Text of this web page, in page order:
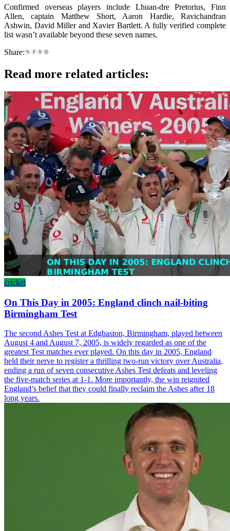
Confirmed overseas players include Lhuan-dre Pretorius, Finn
Allen, captain Matthew Short, Aaron Hardie, Ravichandran
Ashwin, David Miller and Xavier Bartlett. A fully verified complete
list wasn’t available beyond these seven names.
Share:
Read more related articles:
cricket
On This Day in 2005: England clinch nail-biting
Birmingham Test
The second Ashes Test at Edgbaston, Birmingham, played between
August 4 and August 7, 2005, is widely regarded as one of the
greatest Test matches ever played. On this day in 2005, England
held their nerve to register a thrilling two-run victory over Australia,
ending a run of seven consecutive Ashes Test defeats and leveling
the five-match series at 1-1. More importantly, the win reignited
England’s belief that they could finally reclaim the Ashes after 18
long years.